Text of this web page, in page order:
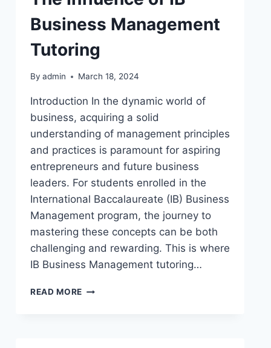
Business Management
Tutoring
By admin March 18, 2024
Introduction In the dynamic world of
business, acquiring a solid
understanding of management principles
and practices is paramount for aspiring
entrepreneurs and future business
leaders. For students enrolled in the
International Baccalaureate (IB) Business
Management program, the journey to
mastering these concepts can be both
challenging and rewarding. This is where
IB Business Management tutoring…
READ MORE